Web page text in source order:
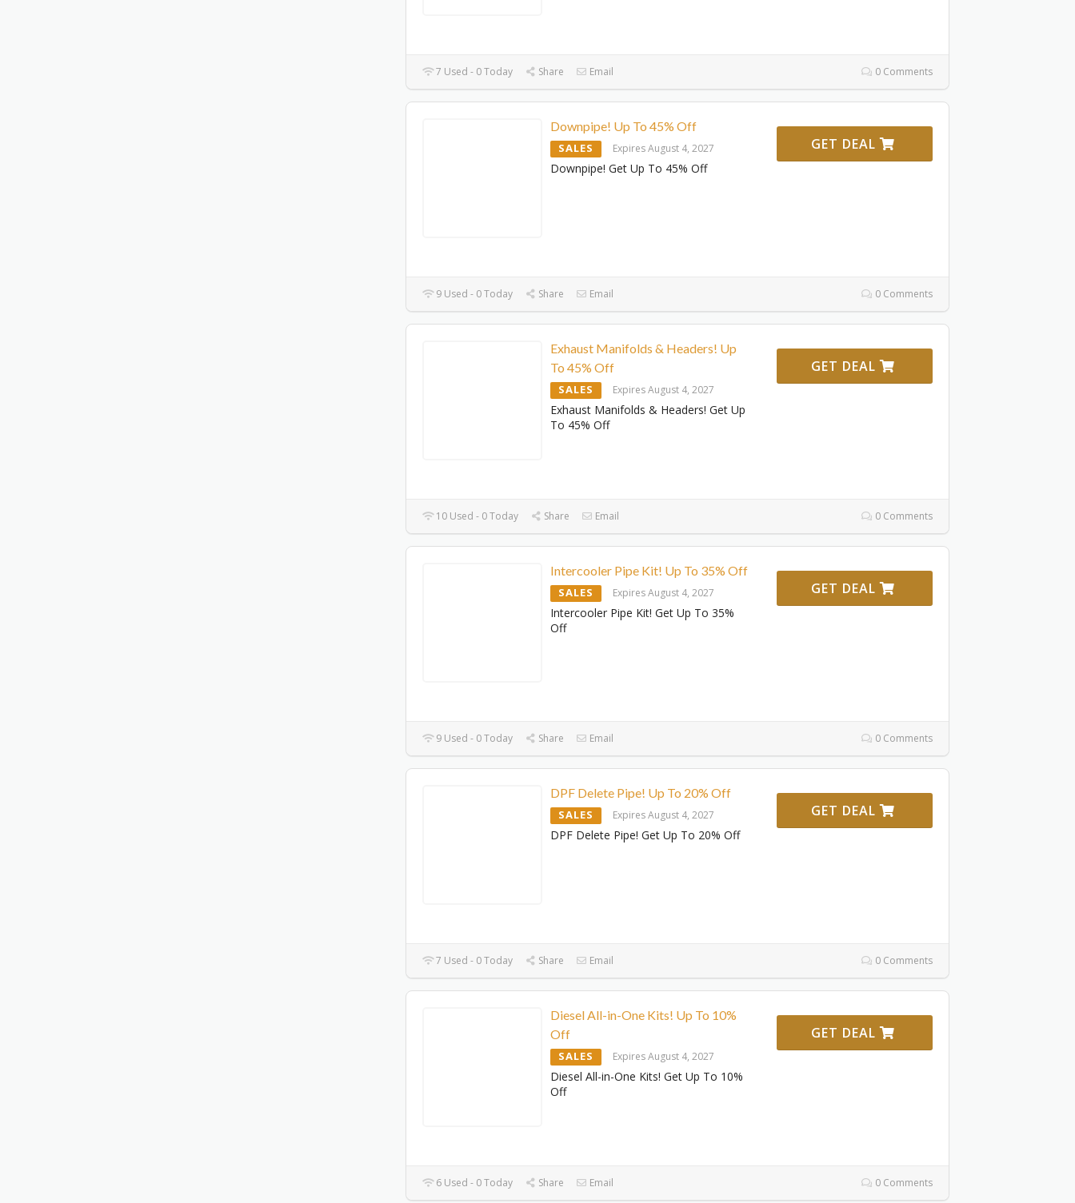
7 Used - 0 Today Share Email 0 Comments
Downpipe! Up To 45% Off
SALES Expires August 4, 2027
Downpipe! Get Up To 45% Off
GET DEAL
9 Used - 0 Today Share Email 0 Comments
Exhaust Manifolds & Headers! Up
To 45% Off
SALES Expires August 4, 2027
Exhaust Manifolds & Headers! Get Up
To 45% Off
GET DEAL
10 Used - 0 Today Share Email 0 Comments
Intercooler Pipe Kit! Up To 35% Off
SALES Expires August 4, 2027
Intercooler Pipe Kit! Get Up To 35%
Off
GET DEAL
9 Used - 0 Today Share Email 0 Comments
DPF Delete Pipe! Up To 20% Off
SALES Expires August 4, 2027
DPF Delete Pipe! Get Up To 20% Off
GET DEAL
7 Used - 0 Today Share Email 0 Comments
Diesel All-in-One Kits! Up To 10%
Off
SALES Expires August 4, 2027
Diesel All-in-One Kits! Get Up To 10%
Off
GET DEAL
6 Used - 0 Today Share Email 0 Comments